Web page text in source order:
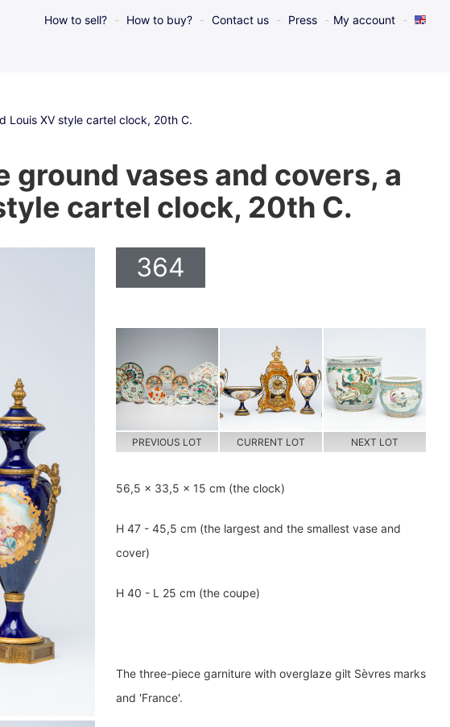
How to sell? How to buy? Contact us Press My account
Louis XV style cartel clock, 20th C.
vases and covers, a
cartel clock, 20th C.
364
PREVIOUS LOT CURRENT LOT NEXT LOT
56,5 x 33,5 x 15 cm (the clock)
H 47 - 45,5 cm (the largest and the smallest vase and
cover)
H 40 - L 25 cm (the coupe)
The three-piece garniture with overglaze gilt Sèvres marks
and 'France'.